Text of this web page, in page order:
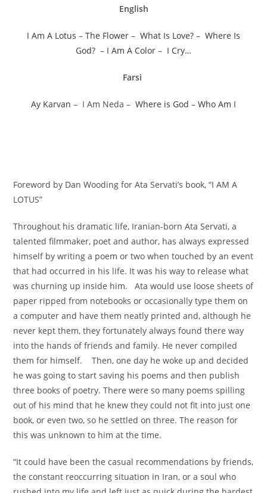
English
I Am A Lotus – The Flower – What Is Love? – Where Is
God? – I Am A Color – I Cry…
Farsi
Ay Karvan – I Am Neda – Where is God – Who Am I
Foreword by Dan Wooding for Ata Servati’s book, “I AM A
LOTUS”
Throughout his dramatic life, Iranian-born Ata Servati, a
talented filmmaker, poet and author, has always expressed
himself by writing a poem or two when touched by an event
that had occurred in his life. It was his way to release what
was churning up inside him. Ata would use loose sheets of
paper ripped from notebooks or occasionally type them on
a computer and have them neatly printed and, although he
never kept them, they fortunately always found there way
into the hands of friends and family. He never compiled
them for himself. Then, one day he woke up and decided
he was going to start saving his poems and then publish
three books of poetry. There were so many poems spilling
out of his mind that he knew they could not fit into just one
book, or even two, so he settled on three. The reason for
this was unknown to him at the time.
“It could have been the casual recommendations by friends,
the constant reoccurring situation in Iran, or a soul who